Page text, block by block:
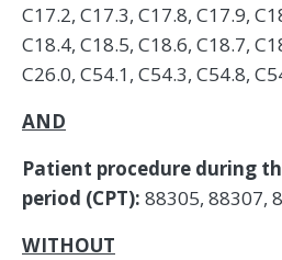
C17.2, C17.3, C17.8, C17.9,
C18.4, C18.5, C18.6, C18.7,
C26.0, C54.1, C54.3, C54.8,
AND
Patient procedure during
period (CPT): 88305, 88307,
WITHOUT